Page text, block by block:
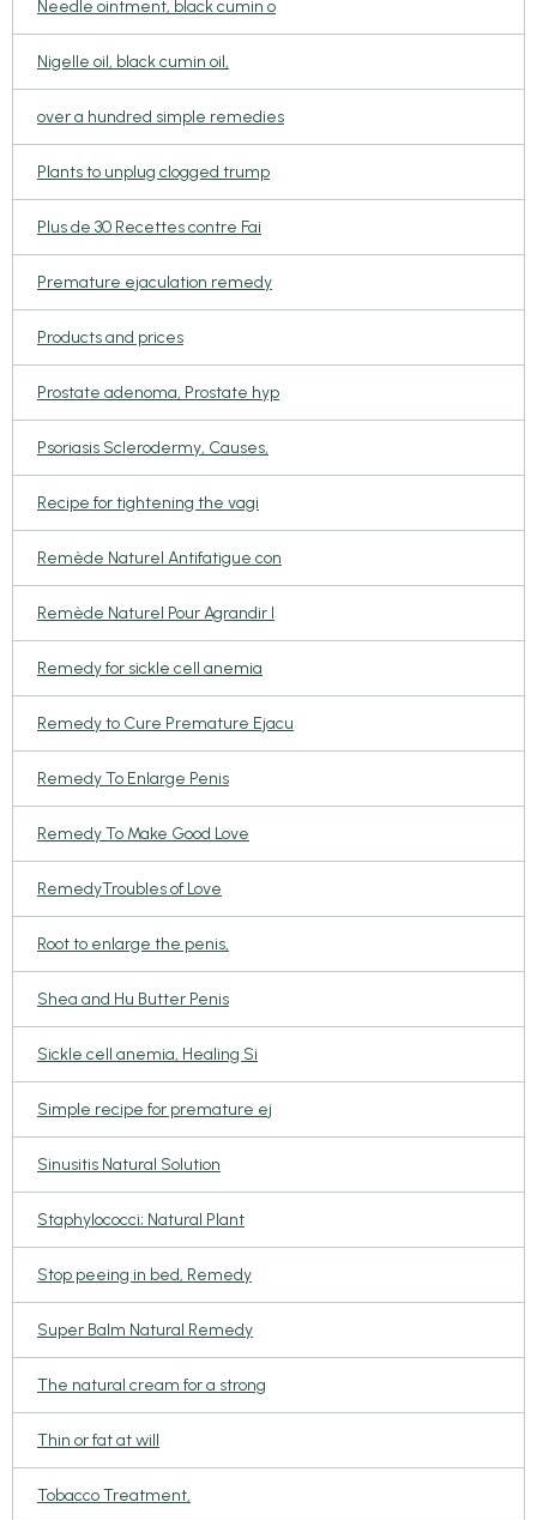
Needle ointment, black cumin o
Nigelle oil, black cumin oil,
over a hundred simple remedies
Plants to unplug clogged trump
Plus de 30 Recettes contre Fai
Premature ejaculation remedy
Products and prices
Prostate adenoma, Prostate hyp
Psoriasis Sclerodermy, Causes,
Recipe for tightening the vagi
Remède Naturel Antifatigue con
Remède Naturel Pour Agrandir l
Remedy for sickle cell anemia
Remedy to Cure Premature Ejacu
Remedy To Enlarge Penis
Remedy To Make Good Love
RemedyTroubles of Love
Root to enlarge the penis,
Shea and Hu Butter Penis
Sickle cell anemia, Healing Si
Simple recipe for premature ej
Sinusitis Natural Solution
Staphylococci; Natural Plant
Stop peeing in bed, Remedy
Super Balm Natural Remedy
The natural cream for a strong
Thin or fat at will
Tobacco Treatment,